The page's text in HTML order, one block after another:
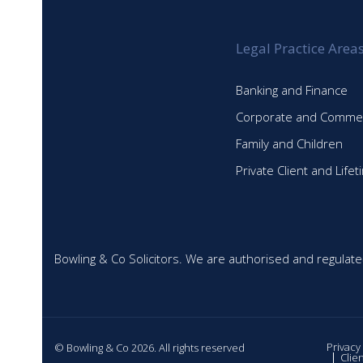
Legal Practice Areas
Banking and Finance
Corporate and
Family and Children
Private Client and
Bowling & Co Solicitors. We are authorised and
© Bowling & Co 2026. All rights reserved